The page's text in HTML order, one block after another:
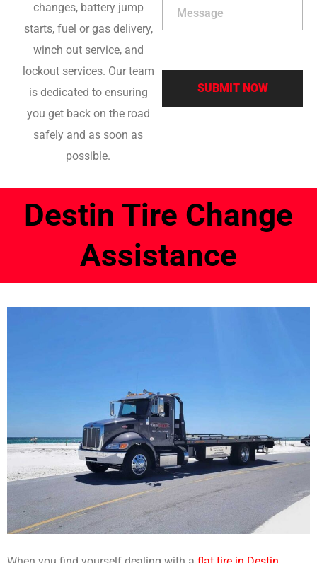
changes, battery jump
starts, fuel or gas delivery,
winch out service, and
lockout services. Our team
is dedicated to ensuring
you get back on the road
safely and as soon as
possible.
Destin Tire Change
Assistance